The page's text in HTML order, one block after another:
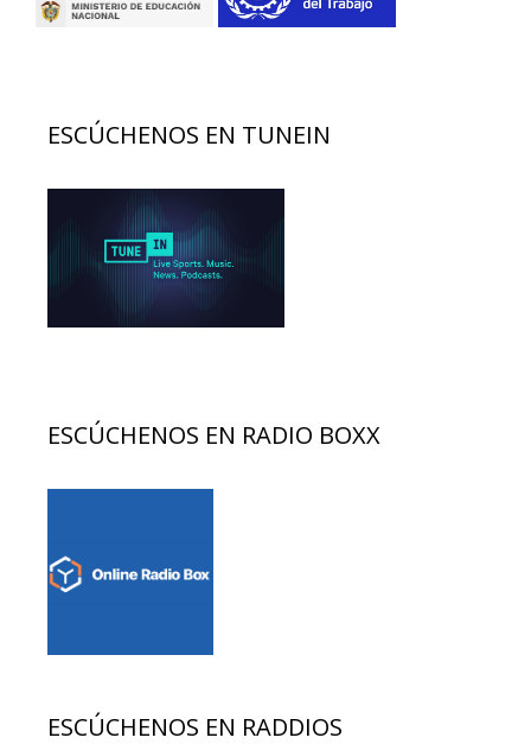
ESCÚCHENOS EN TUNEIN
ESCÚCHENOS EN RADIO BOXX
ESCÚCHENOS EN RADDIOS